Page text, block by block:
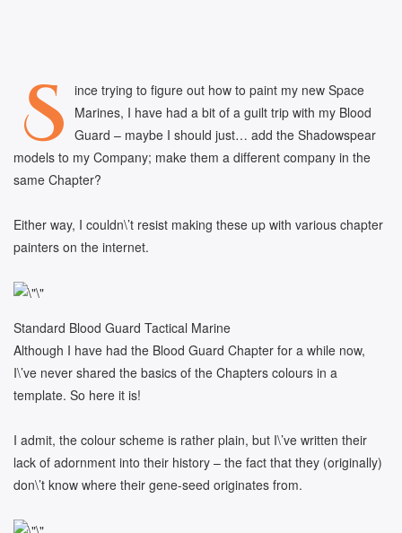
S ince trying to figure out how to paint my new Space
Marines, I have had a bit of a guilt trip with my Blood
Guard – maybe I should just… add the Shadowspear
models to my Company; make them a different company in the
same Chapter?
Either way, I couldn\’t resist making these up with various chapter
painters on the internet.
Standard Blood Guard Tactical Marine
Although I have had the Blood Guard Chapter for a while now,
I\’ve never shared the basics of the Chapters colours in a
template. So here it is!
I admit, the colour scheme is rather plain, but I\’ve written their
lack of adornment into their history – the fact that they (originally)
don\’t know where their gene-seed originates from.